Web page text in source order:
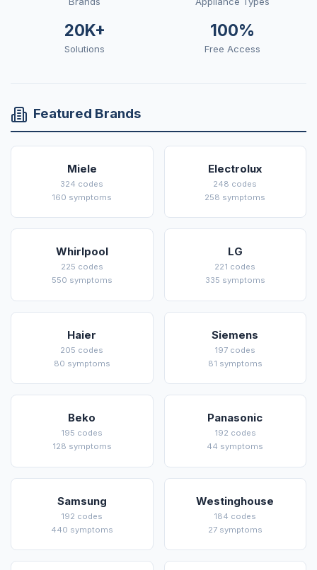
20K+
Solutions
100%
Free Access
Featured Brands
Miele
324 codes
160 symptoms
Electrolux
248 codes
258 symptoms
Whirlpool
225 codes
550 symptoms
LG
221 codes
335 symptoms
Haier
205 codes
80 symptoms
Siemens
197 codes
81 symptoms
Beko
195 codes
128 symptoms
Panasonic
192 codes
44 symptoms
Samsung
192 codes
440 symptoms
Westinghouse
184 codes
27 symptoms